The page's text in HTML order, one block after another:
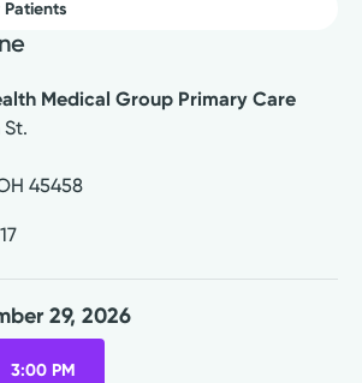
Medical Group Primary Care
St.
45458
29, 2026
3:00 PM